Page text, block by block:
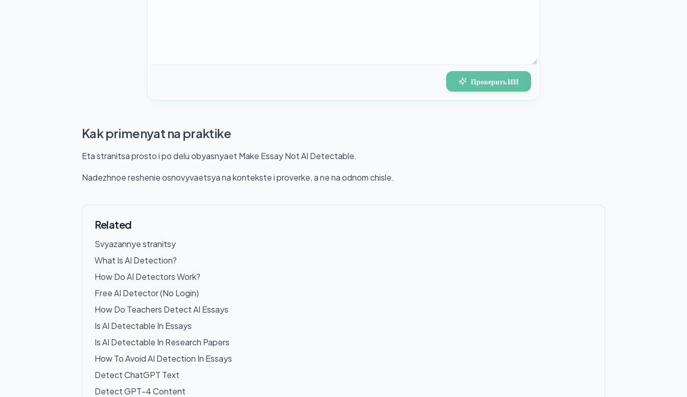
Проверить ИИ
Kak primenyat na praktike
Eta stranitsa prosto i po delu obyasnyaet Make Essay Not AI Detectable.
Nadezhnoe reshenie osnovyvaetsya na kontekste i proverke, a ne na odnom chisle.
Related
Svyazannye stranitsy
What Is AI Detection?
How Do AI Detectors Work?
Free AI Detector (No Login)
How Do Teachers Detect AI Essays
Is AI Detectable In Essays
Is AI Detectable In Research Papers
How To Avoid AI Detection In Essays
Detect ChatGPT Text
Detect GPT-4 Content